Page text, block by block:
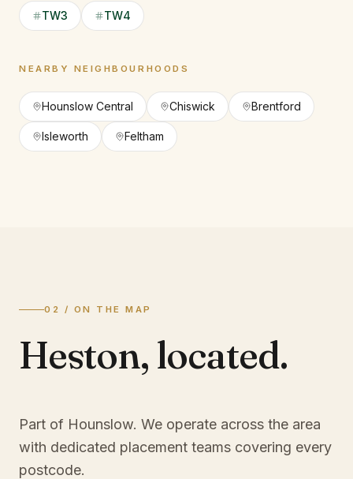
TW3 TW4
NEARBY NEIGHBOURHOODS
Hounslow Central Chiswick Brentford
Isleworth Feltham
02 / ON THE MAP
Heston, located.
Part of Hounslow. We operate across the area
with dedicated placement teams covering every
postcode.